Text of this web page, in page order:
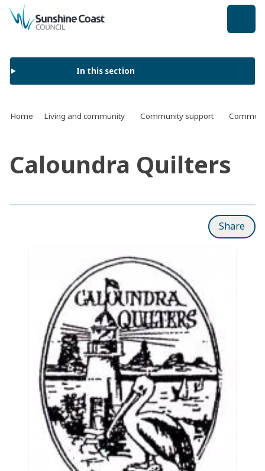
back to top
In this section
Home Living and community Community support
Caloundra Quilters
Share